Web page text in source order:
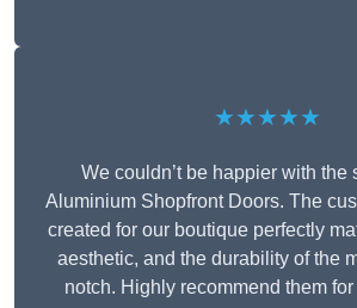
★★★★★
We couldn’t be happier with the
Aluminium Shopfront Doors. The
created for our boutique perfectly
aesthetic, and the durability of the
notch. Highly recommend them